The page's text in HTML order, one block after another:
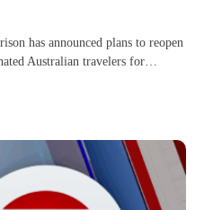
has announced plans to reopen
Australian travelers for…